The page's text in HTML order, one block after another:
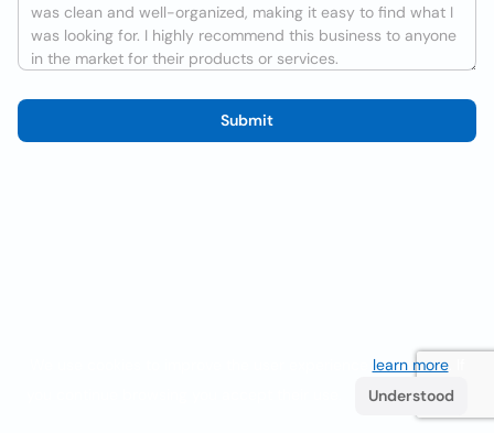
Submit
learn more. If
Understood